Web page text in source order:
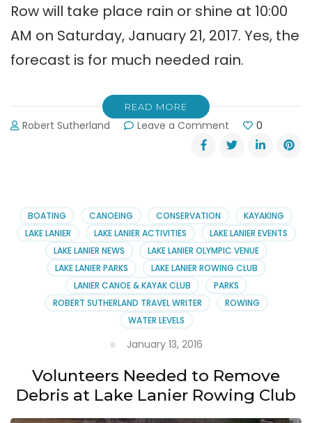
Row will take place rain or shine at 10:00
AM on Saturday, January 21, 2017. Yes, the
forecast is for much needed rain.
READ MORE
Robert Sutherland Leave a Comment
Lake
Lanier
&
Cold
News
0
BOATING CANOEING CONSERVATION
KAYAKING
LAKE LANIER
LAKE LANIER ACTIVITIES
LAKE LANIER EVENTS
LAKE LANIER NEWS
LAKE LANIER OLYMPIC VENUE
LAKE LANIER PARKS
LAKE LANIER ROWING CLUB
LANIER CANOE & KAYAK CLUB
PARKS
ROBERT SUTHERLAND TRAVEL WRITER
ROWING
WATER LEVELS
January 13, 2016
Volunteers Needed to Remove
Debris at Lake Lanier Rowing Club